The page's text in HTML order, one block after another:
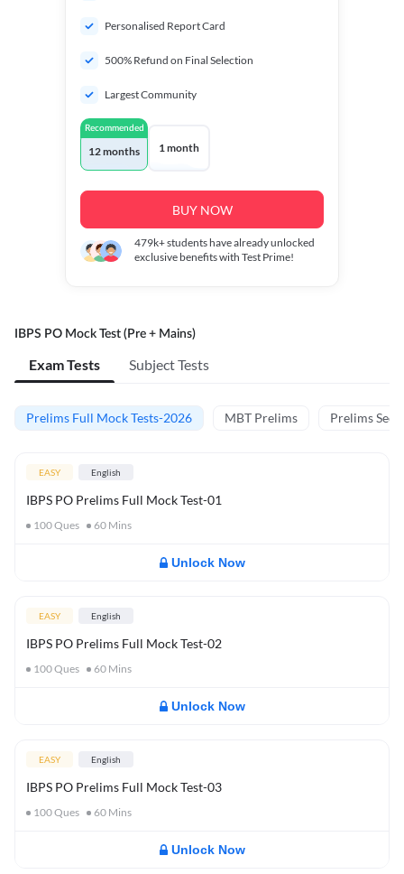
Personalised Report Card
500% Refund on Final Selection
Largest Community
Recommended
12 months 1 month
BUY NOW
479k+students have already unlocked
exclusive benefits with Test Prime!
IBPS PO Mock Test (Pre + Mains)
Exam Tests Subject Tests
Prelims Full Mock Tests-2026 MBT Prelims Prelims
EASY English
IBPS PO Prelims Full Mock Test-01
100Ques 60 Mins
Unlock Now
EASY English
IBPS PO Prelims Full Mock Test-02
100Ques 60 Mins
Unlock Now
EASY English
IBPS PO Prelims Full Mock Test-03
100Ques 60 Mins
Unlock Now